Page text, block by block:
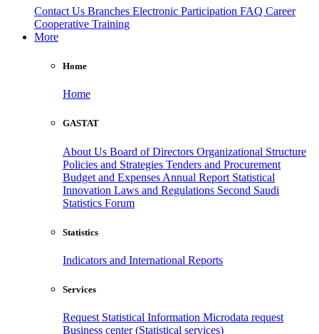
Contact Us Branches Electronic Participation FAQ Career
Cooperative Training
More
Home
Home
GASTAT
About Us Board of Directors Organizational Structure
Policies and Strategies Tenders and Procurement
Budget and Expenses Annual Report Statistical
Innovation Laws and Regulations Second Saudi
Statistics Forum
Statistics
Indicators and International Reports
Services
Request Statistical Information Microdata request
Business center (Statistical services)